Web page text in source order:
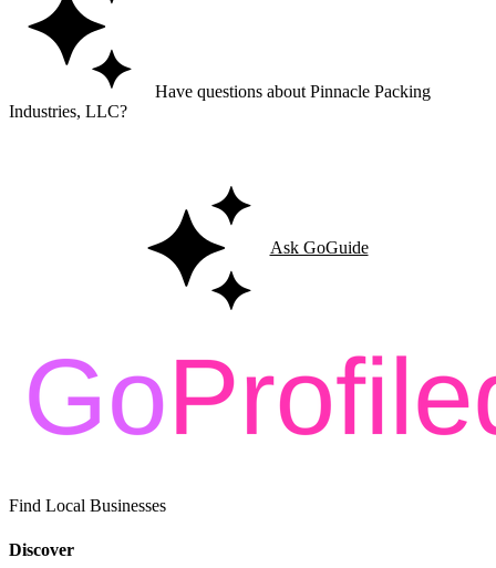
Have questions about Pinnacle Packing
Industries, LLC?
Ask GoGuide
Find Local Businesses
Discover